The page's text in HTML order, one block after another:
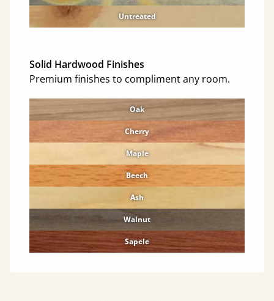
Untreated
Solid Hardwood Finishes
Premium finishes to compliment any room.
Oak
Cherry
Maple
Beech
Ash
Walnut
Sapele